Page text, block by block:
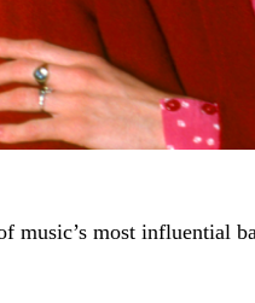
music’s most influential